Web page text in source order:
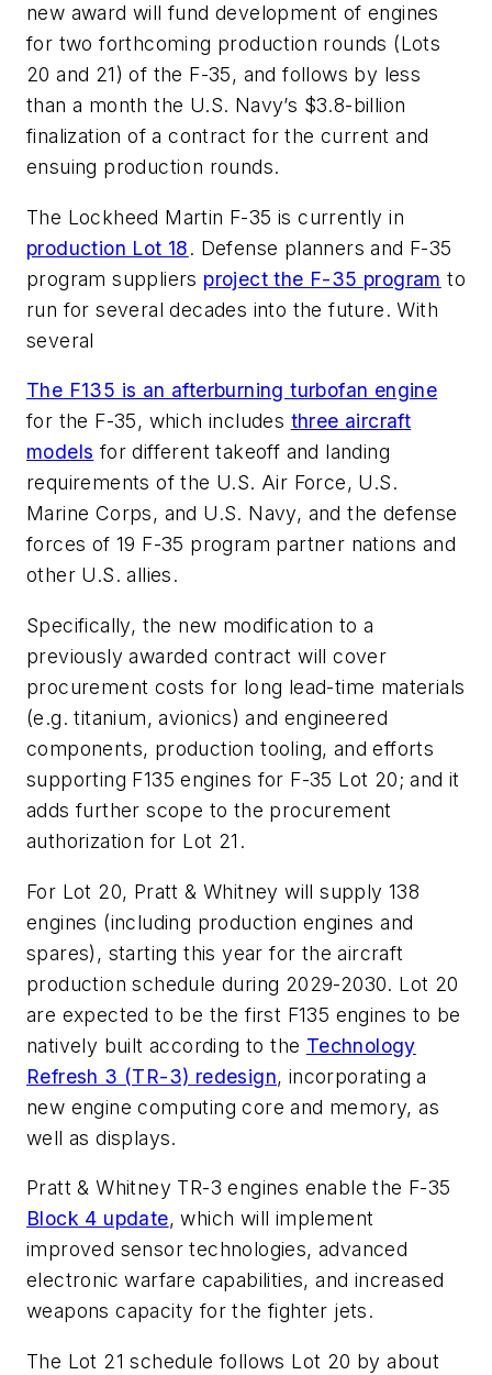
new award will fund development of engines
for two forthcoming production rounds (Lots
20 and 21) of the F-35, and follows by less
than a month the U.S. Navy’s $3.8-billion
finalization of a contract for the current and
ensuing production rounds.
The Lockheed Martin F-35 is currently in
production Lot 18. Defense planners and F-35
program suppliers project the F-35 program to
run for several decades into the future. With
several
The F135 is an afterburning turbofan engine
for the F-35, which includes three aircraft
models for different takeoff and landing
requirements of the U.S. Air Force, U.S.
Marine Corps, and U.S. Navy, and the defense
forces of 19 F-35 program partner nations and
other U.S. allies.
Specifically, the new modification to a
previously awarded contract will cover
procurement costs for long lead-time materials
(e.g. titanium, avionics) and engineered
components, production tooling, and efforts
supporting F135 engines for F-35 Lot 20; and it
adds further scope to the procurement
authorization for Lot 21.
For Lot 20, Pratt & Whitney will supply 138
engines (including production engines and
spares), starting this year for the aircraft
production schedule during 2029-2030. Lot 20
are expected to be the first F135 engines to be
natively built according to the Technology
Refresh 3 (TR-3) redesign, incorporating a
new engine computing core and memory, as
well as displays.
Pratt & Whitney TR-3 engines enable the F-35
Block 4 update, which will implement
improved sensor technologies, advanced
electronic warfare capabilities, and increased
weapons capacity for the fighter jets.
The Lot 21 schedule follows Lot 20 by about